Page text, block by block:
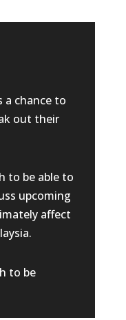
a chance to
out their
to be able to
upcoming
affect
to be